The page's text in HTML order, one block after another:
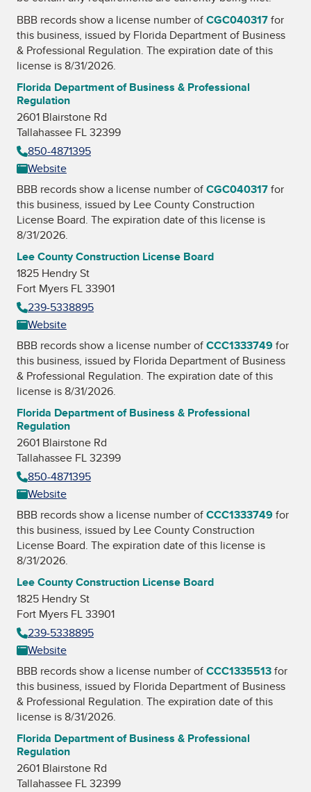
BBB records show a license number ofCGC040317for
this business, issued by Florida Department of Business
& Professional Regulation. The expiration date of this
license is 8/31/2026.
Florida Department of Business & Professional
Regulation
2601 Blairstone Rd
Tallahassee FL 32399
850-4871395
Website
BBB records show a license number ofCGC040317for
this business, issued by Lee County Construction
License Board. The expiration date of this license is
8/31/2026.
Lee County Construction License Board
1825 Hendry St
Fort Myers FL 33901
239-5338895
Website
BBB records show a license number ofCCC1333749for
this business, issued by Florida Department of Business
& Professional Regulation. The expiration date of this
license is 8/31/2026.
Florida Department of Business & Professional
Regulation
2601 Blairstone Rd
Tallahassee FL 32399
850-4871395
Website
BBB records show a license number ofCCC1333749for
this business, issued by Lee County Construction
License Board. The expiration date of this license is
8/31/2026.
Lee County Construction License Board
1825 Hendry St
Fort Myers FL 33901
239-5338895
Website
BBB records show a license number ofCCC1335513for
this business, issued by Florida Department of Business
& Professional Regulation. The expiration date of this
license is 8/31/2026.
Florida Department of Business & Professional
Regulation
2601 Blairstone Rd
Tallahassee FL 32399